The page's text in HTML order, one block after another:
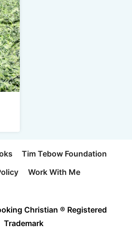
Tim Tebow Foundation
Work With Me
Christian ® Registered
Trademark